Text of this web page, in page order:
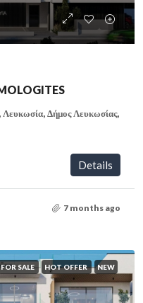
Δήμος Λευκωσίας,
Details
7 months ago
FOR SALE HOT OFFER NEW